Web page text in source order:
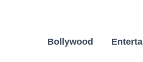
Bollywood